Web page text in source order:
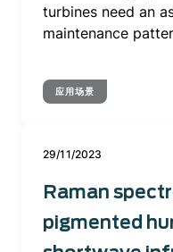
turbines need an
maintenance
应用场景
29/11/2023
Raman
pigmented